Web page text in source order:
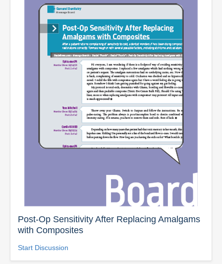
Post-Op Sensitivity After Replacing Amalgams
with Composites
Start Discussion